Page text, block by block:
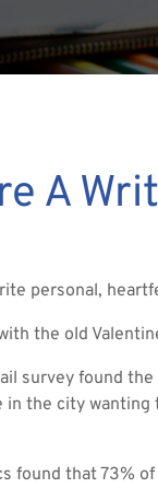
A
personal,
the old
survey found
the city
found that 73%